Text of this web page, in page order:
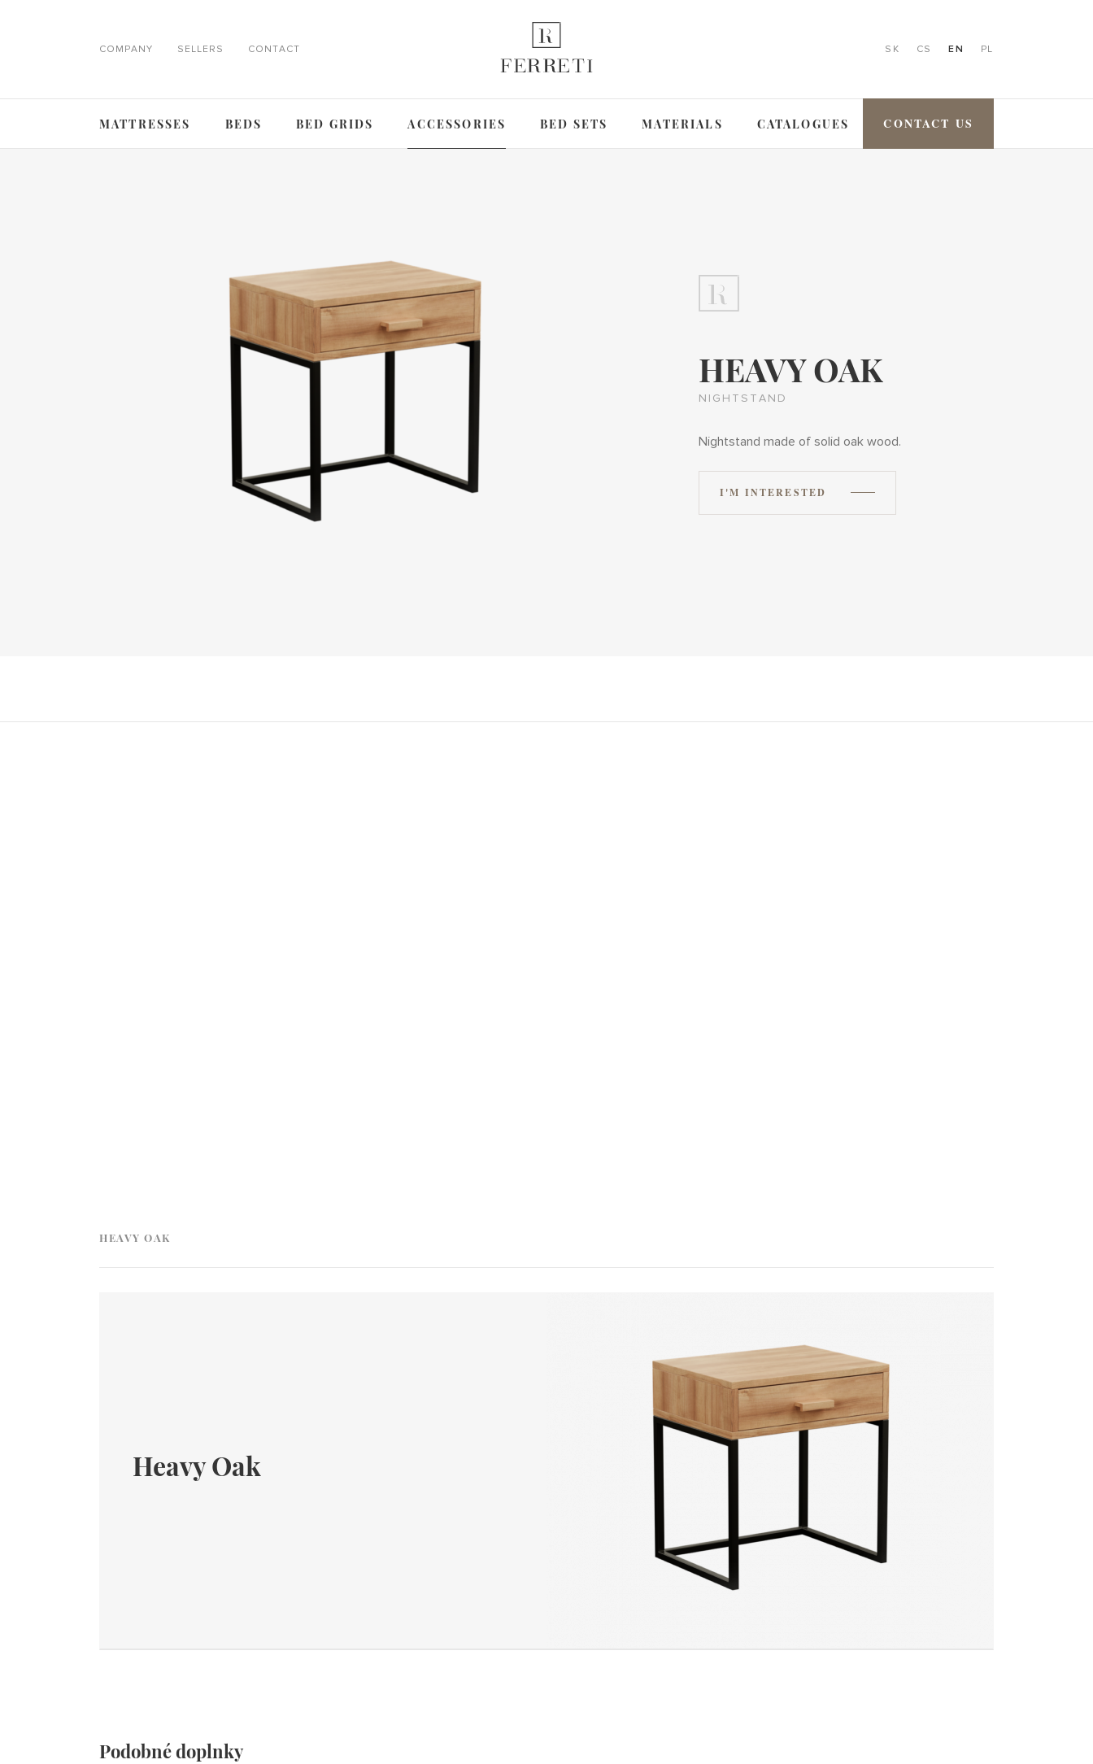
COMPANY SELLERS CONTACT SK CS EN PL
MATTRESSES BEDS BED GRIDS ACCESSORIES BED SETS MATERIALS CATALOGUES CONTACT US
HEAVY OAK
NIGHTSTAND
Nightstand made of solid oak wood.
I'M INTERESTED
HEAVY OAK
Heavy Oak
Podobné doplnky